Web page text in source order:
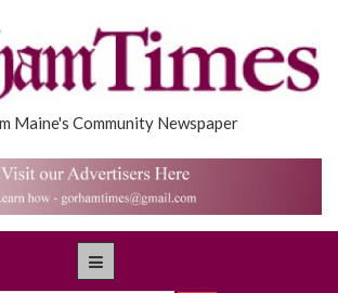
Maine's Community Newspaper